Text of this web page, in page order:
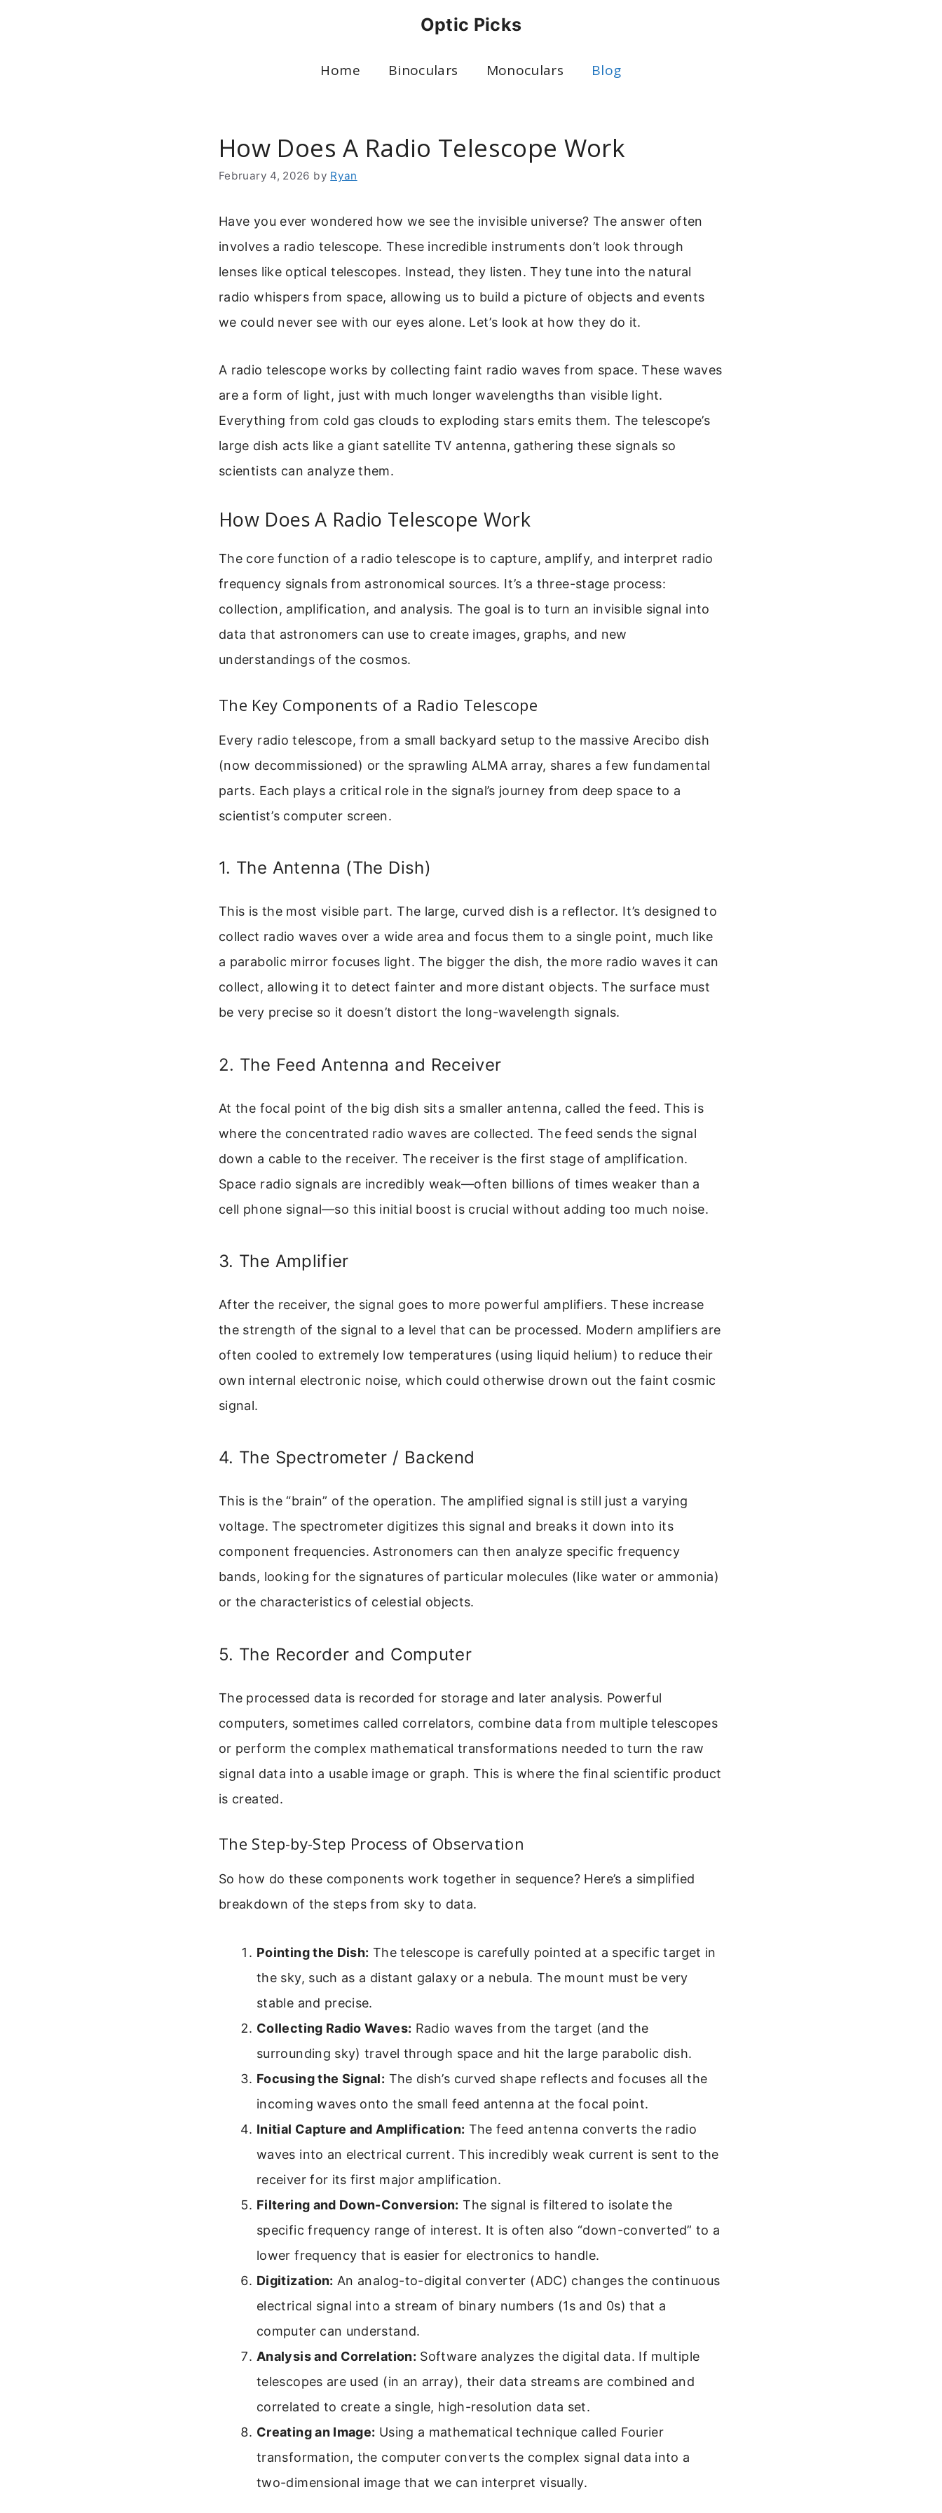
Optic Picks
Home Binoculars Monoculars Blog
How Does A Radio Telescope Work
February 4, 2026 by Ryan
Have you ever wondered how we see the invisible universe? The answer often
involves a radio telescope. These incredible instruments don’t look through
lenses like optical telescopes. Instead, they listen. They tune into the natural
radio whispers from space, allowing us to build a picture of objects and events
we could never see with our eyes alone. Let’s look at how they do it.
A radio telescope works by collecting faint radio waves from space. These waves
are a form of light, just with much longer wavelengths than visible light.
Everything from cold gas clouds to exploding stars emits them. The telescope’s
large dish acts like a giant satellite TV antenna, gathering these signals so
scientists can analyze them.
How Does A Radio Telescope Work
The core function of a radio telescope is to capture, amplify, and interpret radio
frequency signals from astronomical sources. It’s a three-stage process:
collection, amplification, and analysis. The goal is to turn an invisible signal into
data that astronomers can use to create images, graphs, and new
understandings of the cosmos.
The Key Components of a Radio Telescope
Every radio telescope, from a small backyard setup to the massive Arecibo dish
(now decommissioned) or the sprawling ALMA array, shares a few fundamental
parts. Each plays a critical role in the signal’s journey from deep space to a
scientist’s computer screen.
1. The Antenna (The Dish)
This is the most visible part. The large, curved dish is a reflector. It’s designed to
collect radio waves over a wide area and focus them to a single point, much like
a parabolic mirror focuses light. The bigger the dish, the more radio waves it can
collect, allowing it to detect fainter and more distant objects. The surface must
be very precise so it doesn’t distort the long-wavelength signals.
2. The Feed Antenna and Receiver
At the focal point of the big dish sits a smaller antenna, called the feed. This is
where the concentrated radio waves are collected. The feed sends the signal
down a cable to the receiver. The receiver is the first stage of amplification.
Space radio signals are incredibly weak—often billions of times weaker than a
cell phone signal—so this initial boost is crucial without adding too much noise.
3. The Amplifier
After the receiver, the signal goes to more powerful amplifiers. These increase
the strength of the signal to a level that can be processed. Modern amplifiers are
often cooled to extremely low temperatures (using liquid helium) to reduce their
own internal electronic noise, which could otherwise drown out the faint cosmic
signal.
4. The Spectrometer / Backend
This is the “brain” of the operation. The amplified signal is still just a varying
voltage. The spectrometer digitizes this signal and breaks it down into its
component frequencies. Astronomers can then analyze specific frequency
bands, looking for the signatures of particular molecules (like water or ammonia)
or the characteristics of celestial objects.
5. The Recorder and Computer
The processed data is recorded for storage and later analysis. Powerful
computers, sometimes called correlators, combine data from multiple telescopes
or perform the complex mathematical transformations needed to turn the raw
signal data into a usable image or graph. This is where the final scientific product
is created.
The Step-by-Step Process of Observation
So how do these components work together in sequence? Here’s a simplified
breakdown of the steps from sky to data.
Pointing the Dish: The telescope is carefully pointed at a specific target in
the sky, such as a distant galaxy or a nebula. The mount must be very
stable and precise.
Collecting Radio Waves: Radio waves from the target (and the
surrounding sky) travel through space and hit the large parabolic dish.
Focusing the Signal: The dish’s curved shape reflects and focuses all the
incoming waves onto the small feed antenna at the focal point.
Initial Capture and Amplification: The feed antenna converts the radio
waves into an electrical current. This incredibly weak current is sent to the
receiver for its first major amplification.
Filtering and Down-Conversion: The signal is filtered to isolate the
specific frequency range of interest. It is often also “down-converted” to a
lower frequency that is easier for electronics to handle.
Digitization: An analog-to-digital converter (ADC) changes the continuous
electrical signal into a stream of binary numbers (1s and 0s) that a
computer can understand.
Analysis and Correlation: Software analyzes the digital data. If multiple
telescopes are used (in an array), their data streams are combined and
correlated to create a single, high-resolution data set.
Creating an Image: Using a mathematical technique called Fourier
transformation, the computer converts the complex signal data into a
two-dimensional image that we can interpret visually.